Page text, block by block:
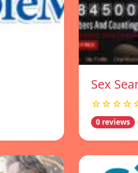
Sex
0 reviews